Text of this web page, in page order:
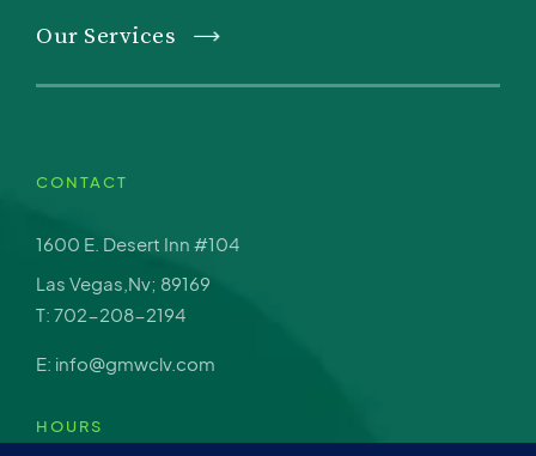
Our Services
CONTACT
1600 E. Desert Inn #104
Las Vegas,Nv; 89169
T: 702-208-2194
E: info@gmwclv.com
HOURS